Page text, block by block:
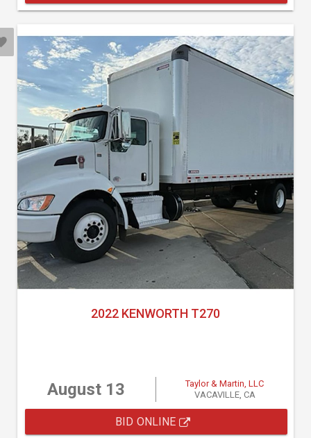
2022 KENWORTH T270
August 13
Taylor & Martin, LLC
VACAVILLE, CA
BID ONLINE